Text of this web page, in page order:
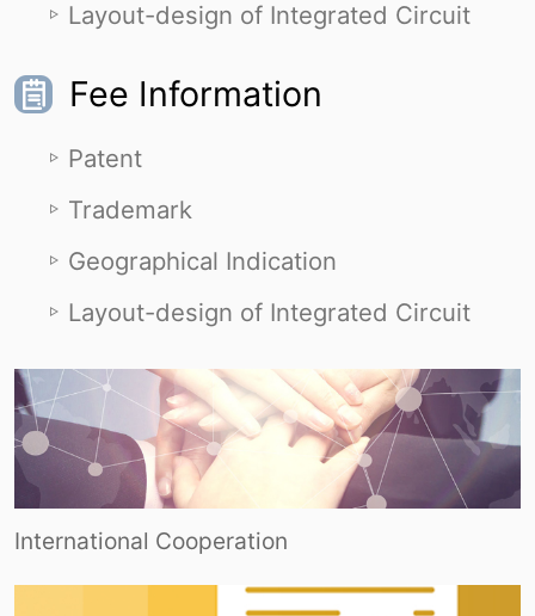
Layout-design of Integrated Circuit
Fee Information
Patent
Trademark
Geographical Indication
Layout-design of Integrated Circuit
International Cooperation